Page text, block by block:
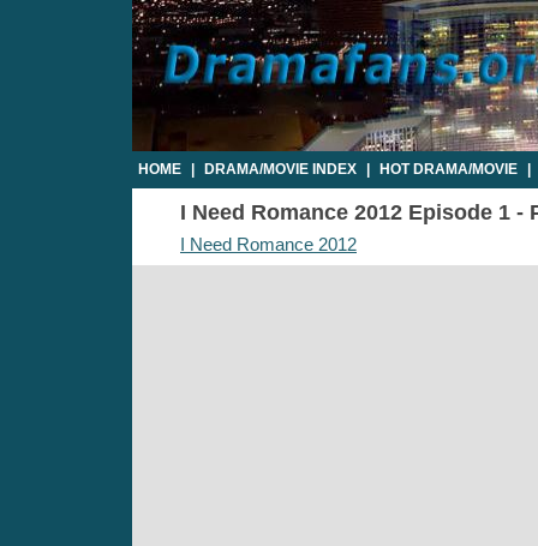
HOME DRAMA/MOVIE INDEX HOT DRAMA/MOVIE
I Need Romance 2012 Episode 1 -
I Need Romance 2012